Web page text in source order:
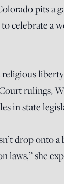
pits a
celebrate a
religious liberty
rulings,
in state
drop onto a
laws,” she